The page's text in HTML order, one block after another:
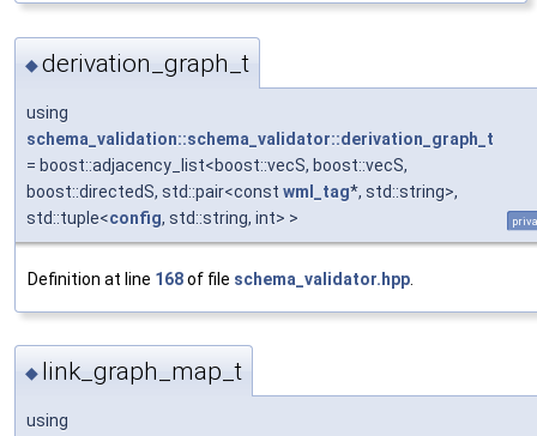
◆derivation_graph_t
using
schema_validation::schema_validator::derivation_graph_t
= boost::adjacency_list<boost::vecS, boost::vecS,
boost::directedS, std::pair<const wml_tag*, std::string>,
std::tuple<config, std::string, int> >
Definition at line 168of file schema_validator.hpp
◆ link_graph_map_t
using